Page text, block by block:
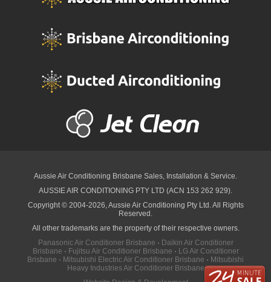
Aussie Air Conditioning Brisbane Sales, Installation & Service.
AUSSIE AIR CONDITIONING PTY LTD (ACN 153 262 929).
Copyright © 2004-2026, Aussie Air Conditioning Pty Ltd. All Rights
Reserved.
All other trademarks are the property of their respective owners.
Panasonic Air Conditioner Brisbane · Daikin Air Conditioner
Brisbane · Fujitsu Air Conditioner Brisbane · LG Air Conditioner
Brisbane · Mitsubishi Electric Air Conditioner Brisbane · Mitsubishi
Heavy Industries Air Conditioner Brisbane